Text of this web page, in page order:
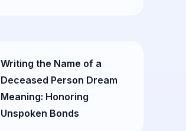
Writing the Name of a
Deceased Person Dream
Meaning: Honoring
Unspoken Bonds